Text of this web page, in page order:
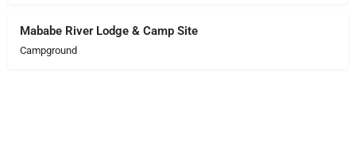
Mababe River Lodge & Camp Site
Campground